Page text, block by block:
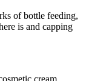
of bottle feeding,
is and capping